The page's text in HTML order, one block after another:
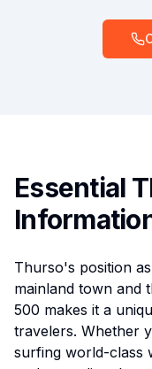
Essential
Thurso's position
mainland town and
500 makes it a
travelers. Whether
surfing world-class